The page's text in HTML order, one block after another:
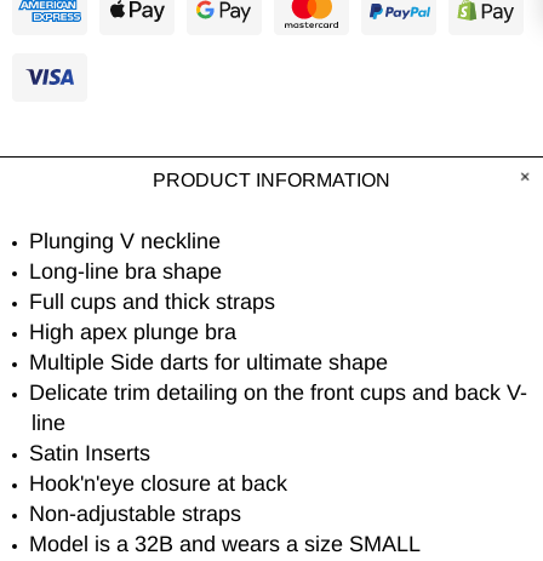
PRODUCT INFORMATION
Plunging V neckline
Long-line bra shape
Full cups and thick straps
High apex plunge bra
Multiple Side darts for ultimate shape
Delicate trim detailing on the front cups and back V-
line
Satin Inserts
Hook'n'eye closure at back
Non-adjustable straps
Model is a 32B and wears a size SMALL